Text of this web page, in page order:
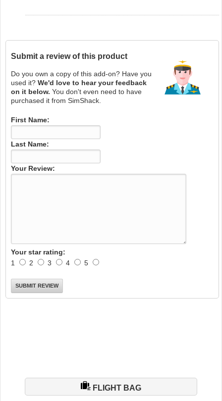
Submit a review of this product
Do you own a copy of this add-on? Have you
used it? We'd love to hear your feedback
on it below. You don't even need to have
purchased it from SimShack.
First Name:
Last Name:
Your Review:
Your star rating:
1
2 3 4 5
FLIGHT BAG